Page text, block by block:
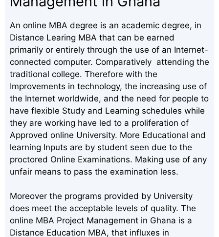
An online MBA degree is an academic degree, in
Distance Learing MBA that can be earned
primarily or entirely through the use of an Internet-
connected computer. Comparatively attending the
traditional college. Therefore with the
Improvements in technology, the increasing use of
the Internet worldwide, and the need for people to
have flexible Study and Learning schedules while
they are working have led to a proliferation of
Approved online University. More Educational and
learning Inputs are by student seen due to the
proctored Online Examinations. Making use of any
unfair means to pass the examination less.
Moreover the programs provided by University
does meet the acceptable levels of quality. The
online MBA Project Management in Ghana is a
Distance Education MBA, that influxes in